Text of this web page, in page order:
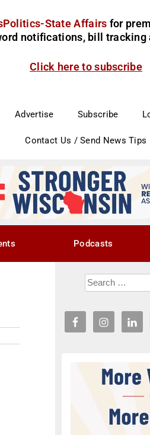
State Affairs for
notifications, bill tracking
Click here to subscribe
Advertise Subscribe
Contact Us / Send News Tips
Podcasts